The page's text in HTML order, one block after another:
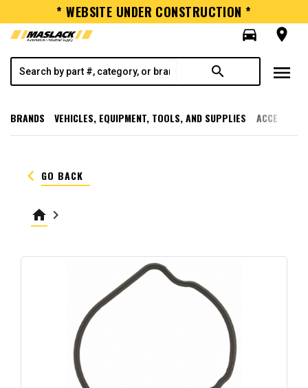
* WEBSITE UNDER CONSTRUCTION *
directions_car
room
search menu
BRANDS VEHICLES, EQUIPMENT, TOOLS, AND SUPPLIES
keyboard_arrow_left GO BACK
home keyboard_arrow_right